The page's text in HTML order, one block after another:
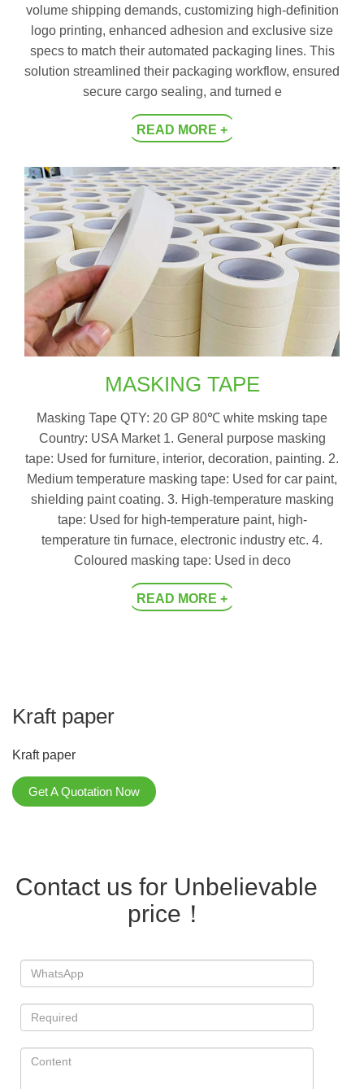
volume shipping demands, customizing high-definition
logo printing, enhanced adhesion and exclusive size
specs to match their automated packaging lines. This
solution streamlined their packaging workflow, ensured
secure cargo sealing, and turned e
READ MORE +
MASKING TAPE
Masking Tape QTY: 20 GP 80℃ white msking tape
Country: USA Market 1. General purpose masking
tape: Used for furniture, interior, decoration, painting. 2.
Medium temperature masking tape: Used for car paint,
shielding paint coating. 3. High-temperature masking
tape: Used for high-temperature paint, high-
temperature tin furnace, electronic industry etc. 4.
Coloured masking tape: Used in deco
READ MORE +
Kraft paper
Kraft paper
Get A Quotation Now
Contact us for Unbelievable
price！